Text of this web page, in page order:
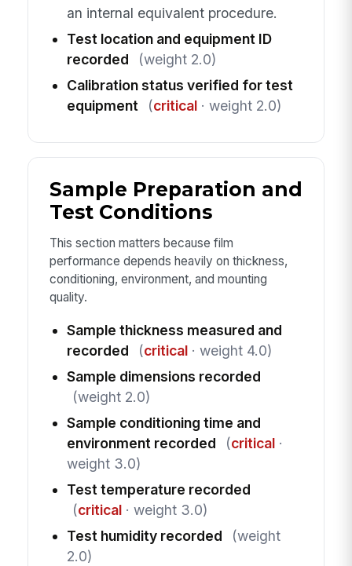
an internal equivalent procedure.
Test location and equipment ID
recorded
(weight 2.0)
Calibration status verified for test
equipment
(critical· weight 2.0)
Sample Preparation and
Test Conditions
This section matters because film
performance depends heavily on thickness,
conditioning, environment, and mounting
quality.
Sample thickness measured and
recorded
(critical· weight 4.0)
Sample dimensions recorded
(weight 2.0)
Sample conditioning time and
environment recorded
(critical·
weight 3.0)
Test temperature recorded
(critical· weight 3.0)
Test humidity recorded
(weight
2.0)